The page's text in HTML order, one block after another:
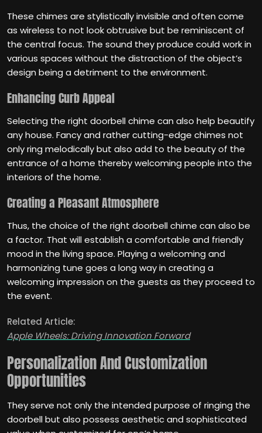
These chimes are stylistically invisible and often come
as wireless to not look obtrusive but be reminiscent of
the central focus. The sound they produce could work in
various spaces without the distraction of the object’s
design being a detriment to the environment.
Enhancing Curb Appeal
Selecting the right doorbell chime can also help beautify
any house. Fancy and rather cutting-edge chimes not
only ring melodically but also add to the beauty of the
entrance of a home thereby welcoming people into the
interiors of the home.
Creating a Pleasant Atmosphere
Thus, the choice of the right doorbell chime can also be
a factor. That will establish a comfortable and friendly
mood in the living space. Playing a welcoming and
harmonizing tune goes a long way in creating a
welcoming impression on the guests as they proceed to
the event.
Related Article:
Apple Wheels: Driving Innovation Forward
Personalization And Customization
Opportunities
They serve not only the intended purpose of ringing the
doorbell but also possess aesthetic and sophisticated